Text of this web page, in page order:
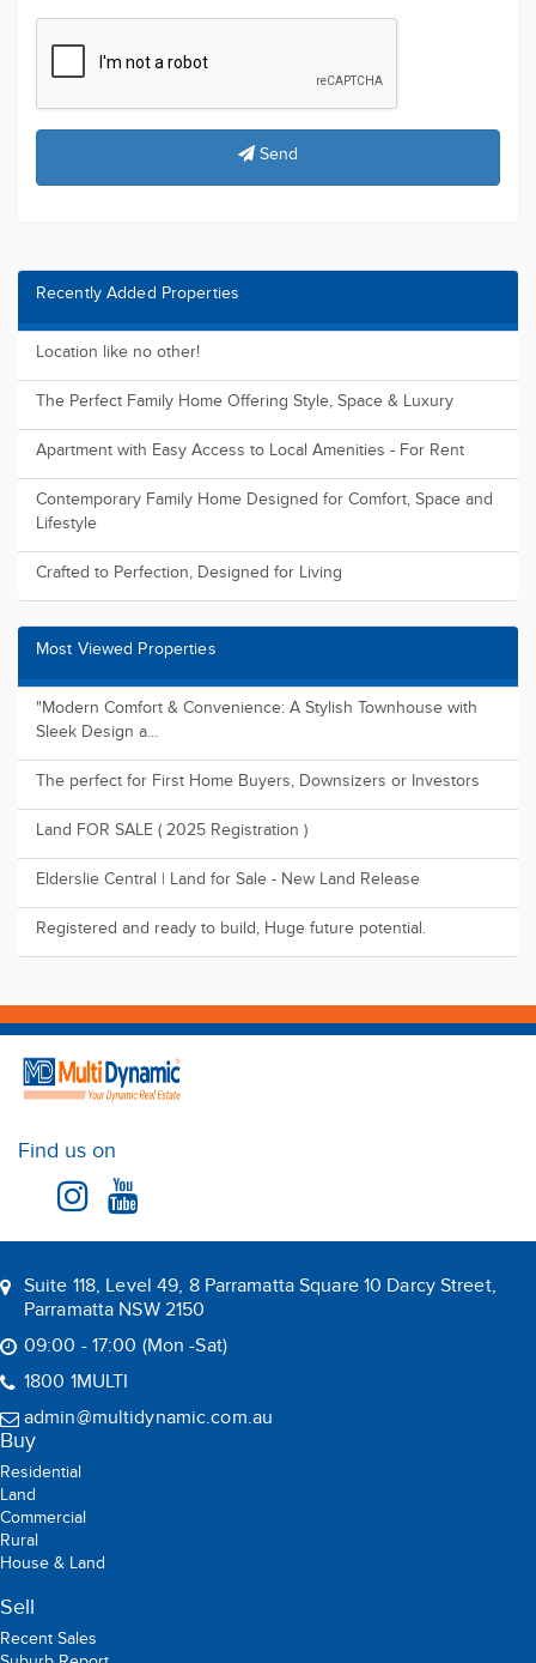
Send
Recently Added Properties
Location like no other!
The Perfect Family Home Offering Style, Space & Luxury
Apartment with Easy Access to Local Amenities - For Rent
Contemporary Family Home Designed for Comfort, Space and
Lifestyle
Crafted to Perfection, Designed for Living
Most Viewed Properties
"Modern Comfort & Convenience: A Stylish Townhouse with
Sleek Design a...
The perfect for First Home Buyers, Downsizers or Investors
Land FOR SALE ( 2025 Registration )
Elderslie Central | Land for Sale - New Land Release
Registered and ready to build, Huge future potential.
Find us on
Suite 118, Level 49, 8 Parramatta Square 10 Darcy Street,
Parramatta NSW 2150
09:00 - 17:00 (Mon -Sat)
1800 1MULTI
admin@multidynamic.com.au
Buy
Residential
Land
Commercial
Rural
House & Land
Sell
Recent Sales